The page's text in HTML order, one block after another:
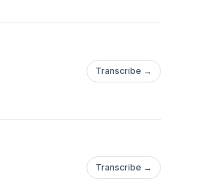
tucsonbitcoin.com
tucsonbitcoin.com
Transcribe →
Transcribe →